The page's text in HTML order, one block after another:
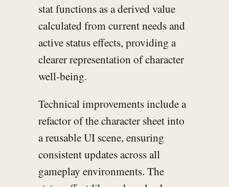
stat functions as a derived value
calculated from current needs and
active status effects, providing a
clearer representation of character
well-being.
Technical improvements include a
refactor of the character sheet into
a reusable UI scene, ensuring
consistent updates across all
gameplay environments. The